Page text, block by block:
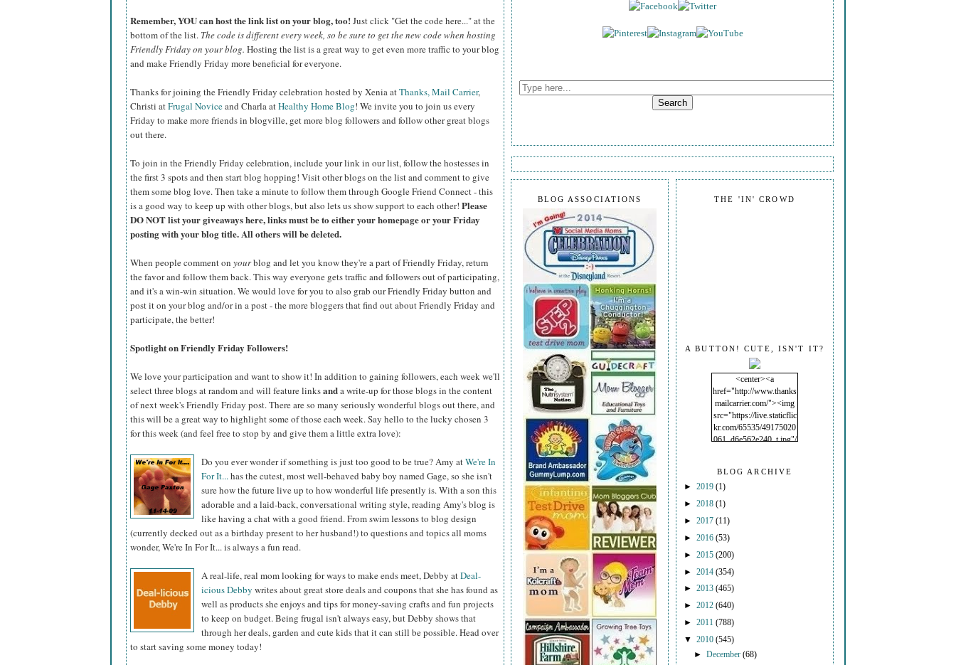
Remember, YOU can host the link list on your blog, too!Just click "Get the code here..." at the
bottom of the list. The code is different every week, so be sure to get the new code when hosting
Friendly Friday on your blog. Hosting the list is a great way to get even more traffic to your blog
and make Friendly Friday more beneficial for everyone.
Thanks for joining the Friendly Friday celebration hosted by Xenia atThanks, Mail Carrier,
Christi atFrugal Noviceand Charla atHealthy Home Blog! We invite you to join us every
Friday to make more friends in blogville, get more blog followers and follow other great blogs
out there.
To join in the Friendly Friday celebration, include your link in our list, follow the hostesses in
the first 3 spots and then start blog hopping! Visit other blogs on the list and comment to give
them some blog love. Then take a minute to follow them through Google Friend Connect - this
is a good way to keep up with other blogs, but also lets us show support to each other! Please
DO NOT list your giveaways here, links must be to either your homepage or your Friday
posting with your blog title. All others will be deleted.
When people comment on yourblog and let you know they're a part of Friendly Friday, return
the favor and follow them back. This way everyone gets traffic and followers out of participating,
and it's a win-win situation. We would love for you to also grab our Friendly Friday button and
post it on your blog and/or in a post - the more bloggers that find out about Friendly Friday and
participate, the better!
Spotlight on Friendly Friday Followers!
We love your participation and want to show it! In addition to gaining followers, each week we'll
select three blogs at random and will feature linksanda write-up for those blogs in the content
of next week's Friendly Friday post. There are so many seriously wonderful blogs out there, and
this will be a great way to highlight some of those each week. Say hello to the lucky chosen 3
for this week (and feel free to stop by and give them a little extra love):
Do you ever wonder if something is just too good to be true? Amy atWe're In
For It...has the cutest, most well-behaved baby boy named Gage, so she isn't
sure how the future live up to how wonderful life presently is. With a son this
adorable and a laid-back, conversational writing style, reading Amy's blog is
like having a chat with a good friend. From swim lessons to blog design
(currently decked out as a birthday present to her husband!) to questions and topics all moms
wonder, We're In For It... is always a fun read.
A real-life, real mom looking for ways to make ends meet, Debby atDeal-
icious Debby writes about great store deals and coupons that she has found as
well as products she enjoys and tips for money-saving crafts and fun projects
to keep on budget. Being frugal isn't always easy, but Debby shows that
through her deals, garden and cute kids that it can still be possible. Head over
to start saving some money today!
THE 'IN' CROWD
A BUTTON! CUTE, ISN'T IT?
<center><a
href="http://www.thanks
mailcarrier.com/"><img
src="https://live.staticflic
kr.com/65535/49175020
061_d6e562e240_t.jpg"/
BLOG ARCHIVE
► 2019 (1)
► 2018 (1)
► 2017 (11)
► 2016 (53)
► 2015 (200)
► 2014 (354)
► 2013 (465)
► 2012 (640)
► 2011 (788)
▼ 2010 (545)
►December(68)
BLOG ASSOCIATIONS